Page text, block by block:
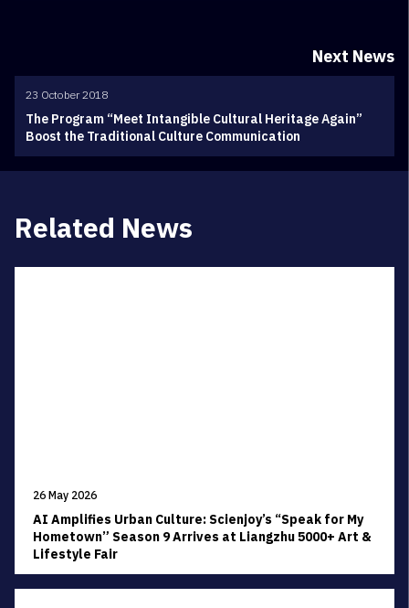
Next News
23 October 2018
The Program “Meet Intangible Cultural Heritage Again”
Boost the Traditional Culture Communication
Related News
26 May 2026
AI Amplifies Urban Culture: Scienjoy’s “Speak for My
Hometown” Season 9 Arrives at Liangzhu 5000+ Art &
Lifestyle Fair